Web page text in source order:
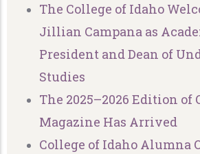
The College of Idaho
Jillian Campana as
President and Dean of
Studies
The 2025–2026 Edition of
Magazine Has Arrived
College of Idaho Alumna